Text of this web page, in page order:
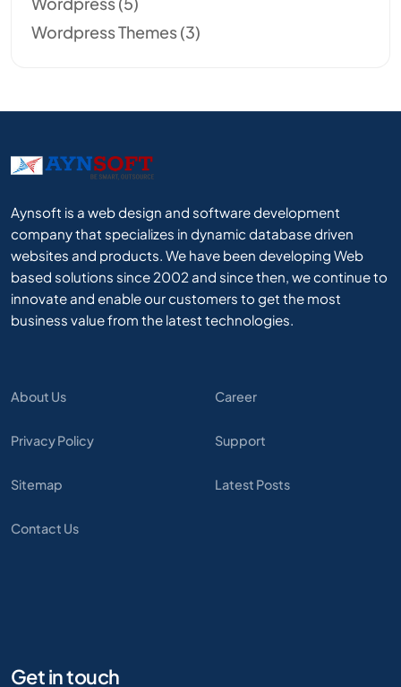
Wordpress Themes(3)
Aynsoft is a web design and software development
company that specializes in dynamic database driven
websites and products. We have been developing Web
based solutions since 2002 and since then, we continue to
innovate and enable our customers to get the most
business value from the latest technologies.
About Us
Privacy Policy
Sitemap
Contact Us
Career
Support
Latest Posts
Get in touch